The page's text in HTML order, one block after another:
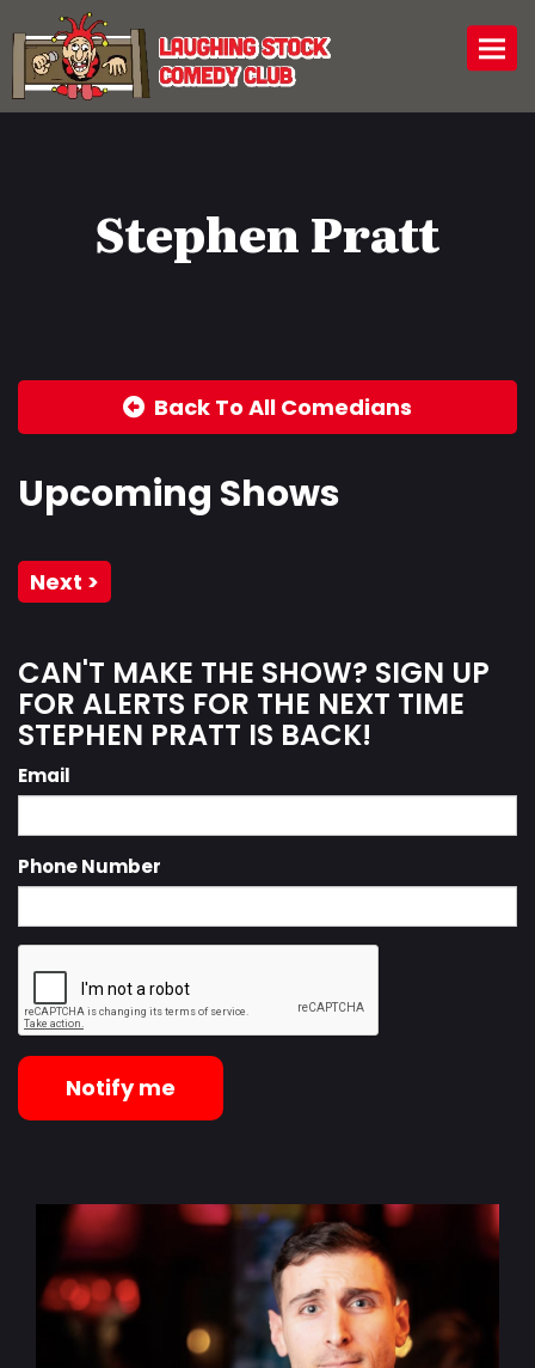
Stephen Pratt
Back To All Comedians
Upcoming Shows
Next >
CAN'T MAKE THE SHOW? SIGN UP
FOR ALERTS FOR THE NEXT TIME
STEPHEN PRATT IS BACK!
Email
Phone Number
Notify me